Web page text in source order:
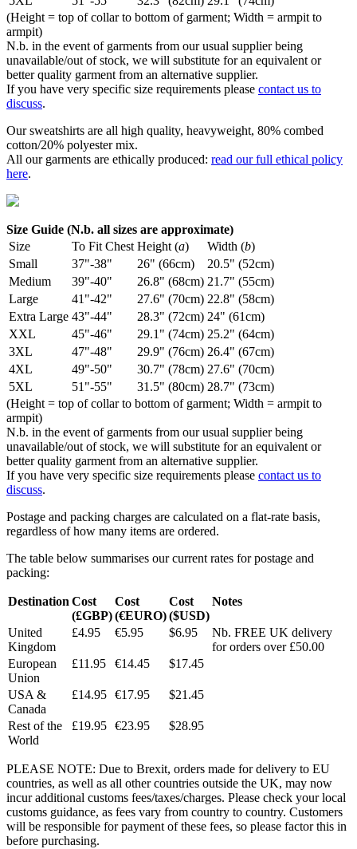
(Height = top of collar to bottom of garment; Width = armpit to
armpit)
N.b. in the event of garments from our usual supplier being
unavailable/out of stock, we will substitute for an equivalent or
better quality garment from an alternative supplier.
If you have very specific size requirements please contact us to
discuss.
Our sweatshirts are all high quality, heavyweight, 80% combed
cotton/20% polyester mix.
All our garments are ethically produced: read our full ethical policy
here.
Size Guide (N.b. all sizes are approximate)
Size
To Fit Chest Height (a) Width (b)
Small
37"-38" 26" (66cm)
20.5" (52cm)
Medium
39"-40" 26.8" (68cm) 21.7" (55cm)
Large
41"-42" 27.6" (70cm) 22.8" (58cm)
Extra Large 43"-44" 28.3" (72cm) 24" (61cm)
XXL
45"-46" 29.1" (74cm) 25.2" (64cm)
3XL
47"-48" 29.9" (76cm) 26.4" (67cm)
4XL
49"-50" 30.7" (78cm) 27.6" (70cm)
5XL
51"-55" 31.5" (80cm) 28.7" (73cm)
(Height = top of collar to bottom of garment; Width = armpit to
armpit)
N.b. in the event of garments from our usual supplier being
unavailable/out of stock, we will substitute for an equivalent or
better quality garment from an alternative supplier.
If you have very specific size requirements please contact us to
discuss.
Postage and packing charges are calculated on a flat-rate basis,
regardless of how many items are ordered.
The table below summarises our current rates for postage and
packing:
Destination Cost
(£GBP)
Cost
(€EURO)
Cost
($USD)
Notes
United
Kingdom
£4.95 €5.95 $6.95
Nb. FREE UK delivery
for orders over £50.00
European
Union
£11.95 €14.45 $17.45
USA &
Canada
£14.95 €17.95 $21.45
Rest of the
World
£19.95 €23.95 $28.95
PLEASE NOTE: Due to Brexit, orders made for delivery to EU
countries, as well as all other countries outside the UK, may now
incur additional customs fees/taxes/charges. Please check your local
customs guidance, as fees vary from country to country. Customers
will be responsible for payment of these fees, so please factor this in
before purchasing.